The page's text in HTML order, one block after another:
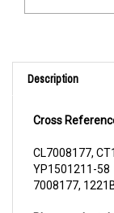
Description
YP1501211-58
7008177,